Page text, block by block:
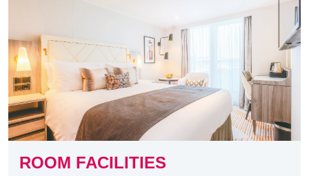
ROOM FACILITIES